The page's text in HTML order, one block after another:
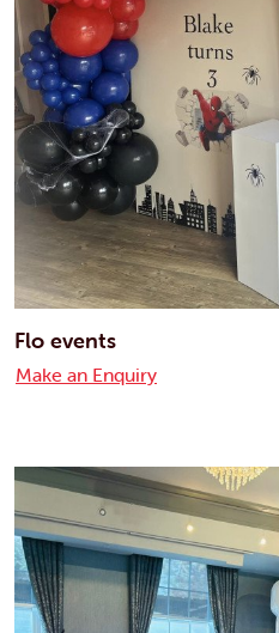
Flo events
Make an Enquiry